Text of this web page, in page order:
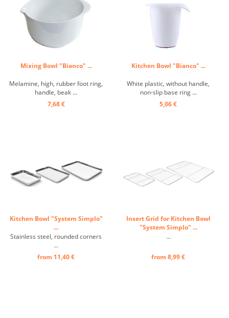
Mixing Bowl "Bianco" ...
Melamine, high, rubber foot ring,
handle, beak ...
7,68 €
Kitchen Bowl "Bianco" ...
White plastic, without handle,
non-slip base ring ...
5,06 €
Kitchen Bowl "System Simplo"
...
Stainless steel, rounded corners
...
from 11,40 €
Insert Grid for Kitchen Bowl
"System Simplo" ...
...
from 8,99 €